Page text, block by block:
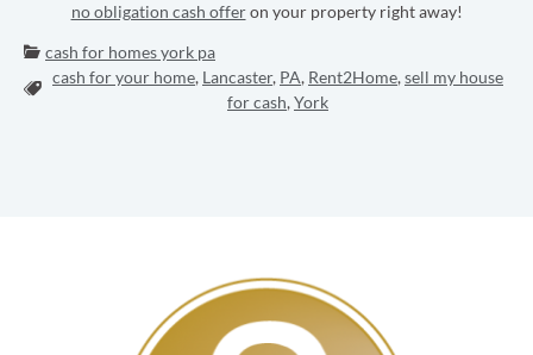
no obligation cash offeron your property right away!
Categories:
cash for homes york pa
Tags:
cash for your home, Lancaster, PA, Rent2Home,sell my house
for cash,York